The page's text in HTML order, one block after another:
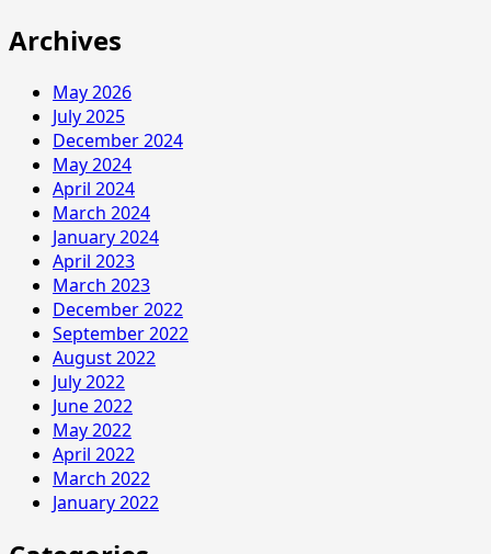
Archives
May 2026
July 2025
December 2024
May 2024
April 2024
March 2024
January 2024
April 2023
March 2023
December 2022
September 2022
August 2022
July 2022
June 2022
May 2022
April 2022
March 2022
January 2022